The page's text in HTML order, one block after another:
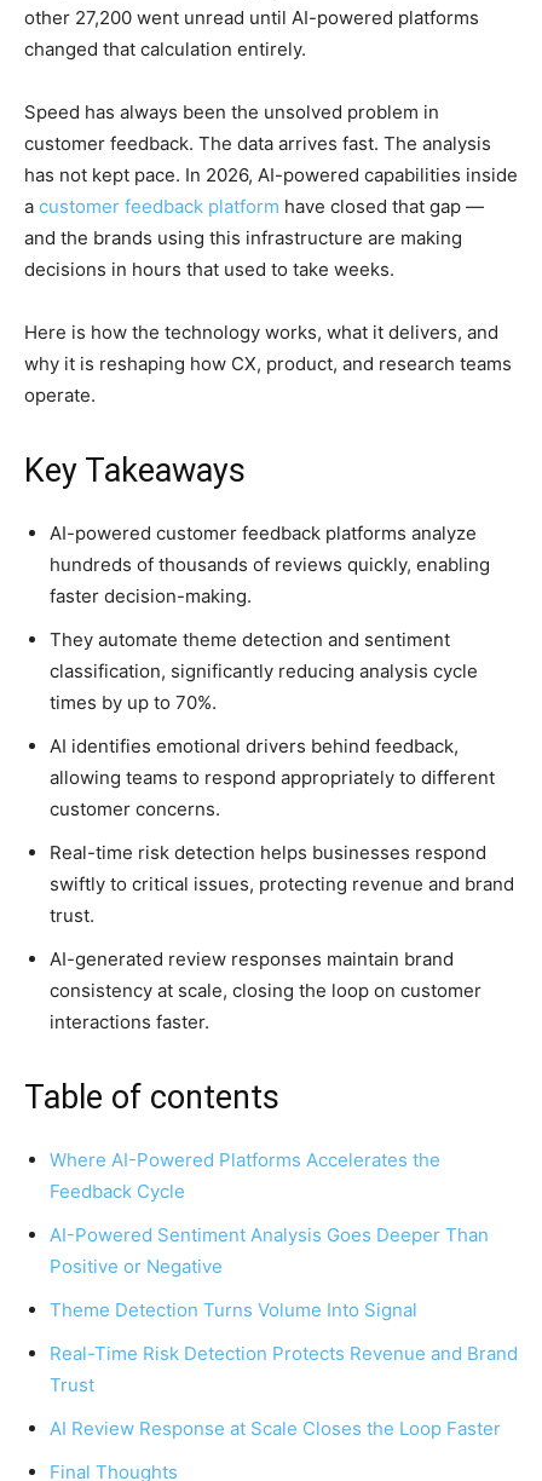
other 27,200 went unread until AI-powered platforms
changed that calculation entirely.
Speed has always been the unsolved problem in
customer feedback. The data arrives fast. The analysis
has not kept pace. In 2026, AI-powered capabilities inside
a customer feedback platform have closed that gap —
and the brands using this infrastructure are making
decisions in hours that used to take weeks.
Here is how the technology works, what it delivers, and
why it is reshaping how CX, product, and research teams
operate.
Key Takeaways
AI-powered customer feedback platforms analyze
hundreds of thousands of reviews quickly, enabling
faster decision-making.
They automate theme detection and sentiment
classification, significantly reducing analysis cycle
times by up to 70%.
AI identifies emotional drivers behind feedback,
allowing teams to respond appropriately to different
customer concerns.
Real-time risk detection helps businesses respond
swiftly to critical issues, protecting revenue and brand
trust.
AI-generated review responses maintain brand
consistency at scale, closing the loop on customer
interactions faster.
Table of contents
Where AI-Powered Platforms Accelerates the
Feedback Cycle
AI-Powered Sentiment Analysis Goes Deeper Than
Positive or Negative
Theme Detection Turns Volume Into Signal
Real-Time Risk Detection Protects Revenue and Brand
Trust
AI Review Response at Scale Closes the Loop Faster
Final Thoughts